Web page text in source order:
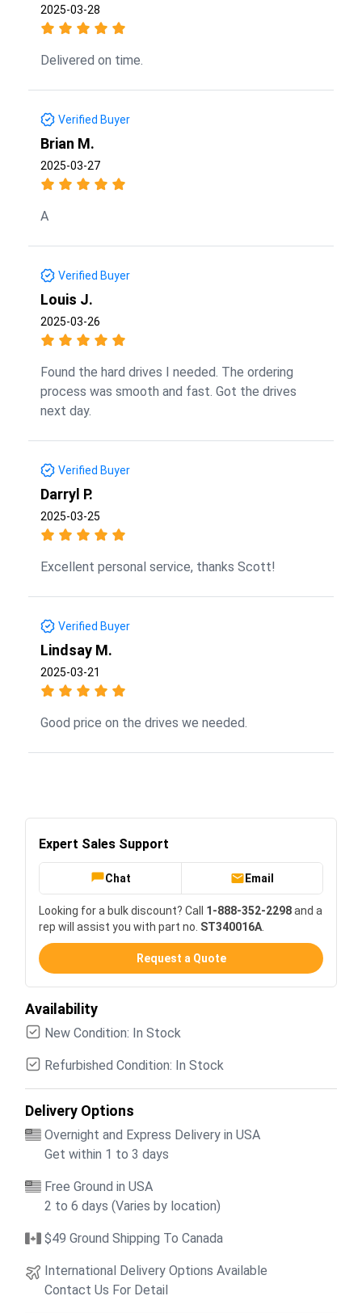
2025-03-28
Delivered on time.
Verified Buyer
Brian M.
2025-03-27
A
Verified Buyer
Louis J.
2025-03-26
Found the hard drives I needed. The ordering
process was smooth and fast. Got the drives
next day.
Verified Buyer
Darryl P.
2025-03-25
Excellent personal service, thanks Scott!
Verified Buyer
Lindsay M.
2025-03-21
Good price on the drives we needed.
Expert Sales Support
Chat Email
Looking for a bulk discount? Call 1-888-352-2298and a
rep will assist you with part no. ST340016A
Request a Quote
Availability
New Condition: In Stock
Refurbished Condition: In Stock
Delivery Options
Overnight and Express Delivery in USA
Get within 1 to 3 days
Free Ground in USA
2 to 6 days (Varies by location)
$49 Ground Shipping To Canada
International Delivery Options Available
Contact Us For Detail